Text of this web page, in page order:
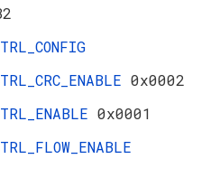
0x0002
0x0001